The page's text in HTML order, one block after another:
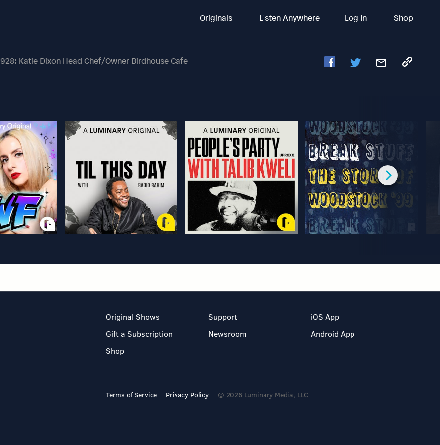
Originals Listen Anywhere Log In Shop
928: Katie Dixon Head Chef/Owner Birdhouse Cafe
Original Shows
Gift a Subscription
Shop
Support
Newsroom
iOS App
Android App
Terms of Service Privacy Policy © 2026 Luminary Media, LLC